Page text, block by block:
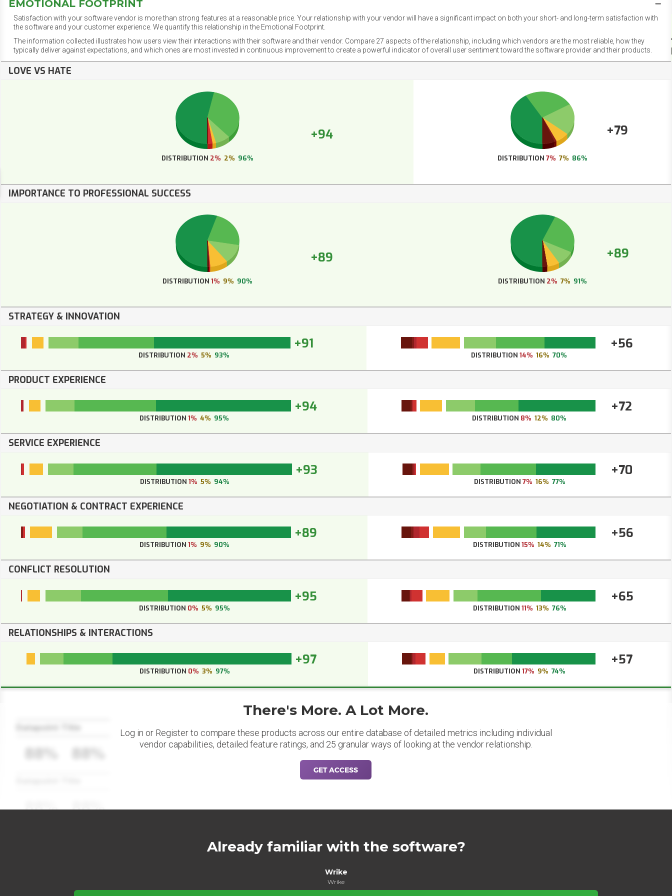
EMOTIONAL FOOTPRINT
Satisfaction with your software vendor is more than strong features at a reasonable price. Your relationship with your vendor will have a significant impact on both your short- and long-term satisfaction with
the software and your customer experience. We quantify this relationship in the Emotional Footprint.
The information collected illustrates how users view their interactions with their software and their vendor. Compare 27 aspects of the relationship, including which vendors are the most reliable, how they
typically deliver against expectations, and which ones are most invested in continuous improvement to create a powerful indicator of overall user sentiment toward the software provider and their products.
LOVE VS HATE
+94
DISTRIBUTION 2% 2% 96%
+79
DISTRIBUTION 7% 7% 86%
IMPORTANCE TO PROFESSIONAL SUCCESS
+89
DISTRIBUTION 1% 9% 90%
+89
DISTRIBUTION 2% 7% 91%
STRATEGY & INNOVATION
+91
DISTRIBUTION 2% 5% 93%
+56
DISTRIBUTION 14% 16% 70%
PRODUCT EXPERIENCE
+94
DISTRIBUTION1% 4% 95%
+72
DISTRIBUTION 8% 12% 80%
SERVICE EXPERIENCE
+93
DISTRIBUTION1% 5% 94%
+70
DISTRIBUTION7% 16% 77%
NEGOTIATION & CONTRACT EXPERIENCE
+89
DISTRIBUTION 1% 9% 90%
+56
DISTRIBUTION 15% 14% 71%
CONFLICT RESOLUTION
+95
DISTRIBUTION 0% 5% 95%
+65
DISTRIBUTION 11% 13% 76%
RELATIONSHIPS & INTERACTIONS
+97
DISTRIBUTION 0% 3% 97%
+57
DISTRIBUTION17% 9% 74%
88% 88%
There's More. A Lot More.
Log in or Register to compare these products across our entire database of detailed metrics including individual
vendor capabilities, detailed feature ratings, and 25 granular ways of looking at the vendor relationship.
GET ACCESS
Already familiar with the software?
Wrike
Wrike